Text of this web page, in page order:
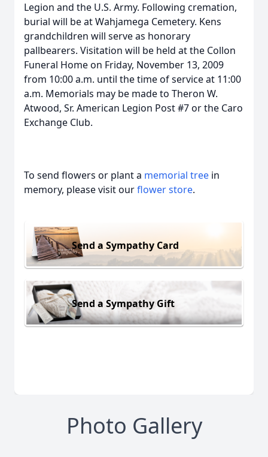
Legion and the U.S. Army. Following cremation,
burial will be at Wahjamega Cemetery. Kens
grandchildren will serve as honorary
pallbearers. Visitation will be held at the Collon
Funeral Home on Friday, November 13, 2009
from 10:00 a.m. until the time of service at 11:00
a.m. Memorials may be made to Theron W.
Atwood, Sr. American Legion Post #7 or the Caro
Exchange Club.
To send flowers or plant a memorial tree in
memory, please visit ourflower store.
Send a Sympathy Card
Send a Sympathy Gift
Photo Gallery